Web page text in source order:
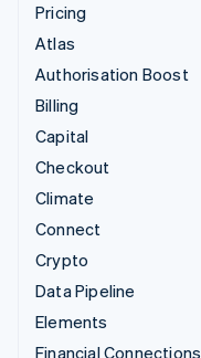
Pricing
Atlas
Authorisation Boost
Billing
Capital
Checkout
Climate
Connect
Crypto
Data Pipeline
Elements
Financial Connections